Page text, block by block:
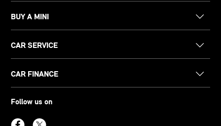
BUY A MINI
CAR SERVICE
CAR FINANCE
Follow us on